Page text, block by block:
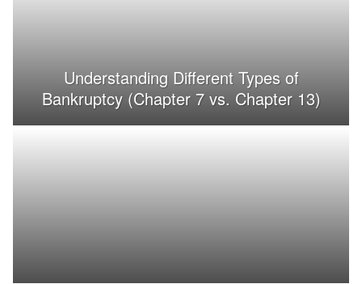
Understanding Different Types of
Bankruptcy (Chapter 7 vs. Chapter 13)